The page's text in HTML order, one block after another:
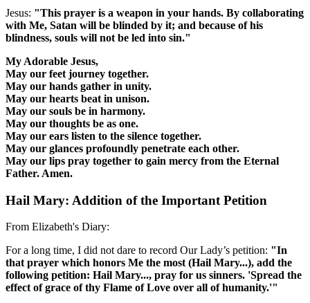
Jesus: "This prayer is a weapon in your hands. By collaborating
with Me, Satan will be blinded by it; and because of his
blindness, souls will not be led into sin."
My Adorable Jesus,
May our feet journey together.
May our hands gather in unity.
May our hearts beat in unison.
May our souls be in harmony.
May our thoughts be as one.
May our ears listen to the silence together.
May our glances profoundly penetrate each other.
May our lips pray together to gain mercy from the Eternal
Father. Amen.
Hail Mary: Addition of the Important Petition
From Elizabeth's Diary:
For a long time, I did not dare to record Our Lady’s petition: "In
that prayer which honors Me the most (Hail Mary...), add the
following petition: Hail Mary..., pray for us sinners. 'Spread the
effect of grace of thy Flame of Love over all of humanity.'"